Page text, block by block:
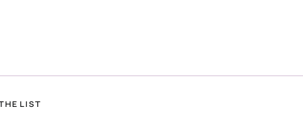
LIST